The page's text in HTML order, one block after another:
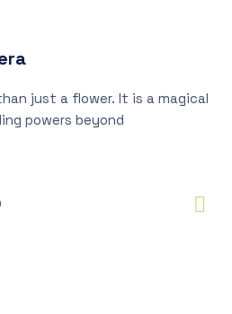
just a flower. It is a magical
powers beyond